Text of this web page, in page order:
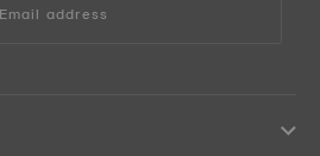
Email address